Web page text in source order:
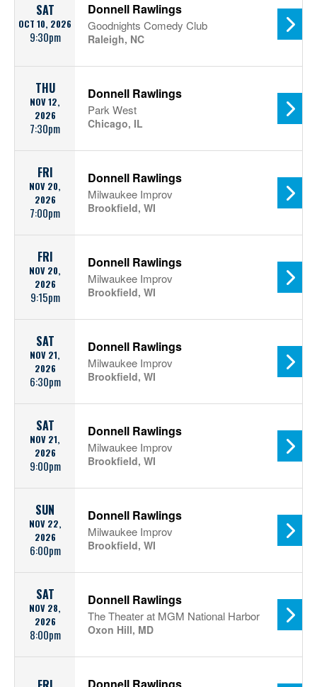
SAT
OCT 10, 2026
9:30pm
Donnell Rawlings
Goodnights Comedy Club
Raleigh, NC
THU
NOV 12,
2026
7:30pm
Donnell Rawlings
Park West
Chicago, IL
FRI
NOV 20,
2026
7:00pm
Donnell Rawlings
Milwaukee Improv
Brookfield, WI
FRI
NOV 20,
2026
9:15pm
Donnell Rawlings
Milwaukee Improv
Brookfield, WI
SAT
NOV 21,
2026
6:30pm
Donnell Rawlings
Milwaukee Improv
Brookfield, WI
SAT
NOV 21,
2026
9:00pm
Donnell Rawlings
Milwaukee Improv
Brookfield, WI
SUN
NOV 22,
2026
6:00pm
Donnell Rawlings
Milwaukee Improv
Brookfield, WI
SAT
NOV 28,
2026
8:00pm
Donnell Rawlings
The Theater at MGM National Harbor
Oxon Hill, MD